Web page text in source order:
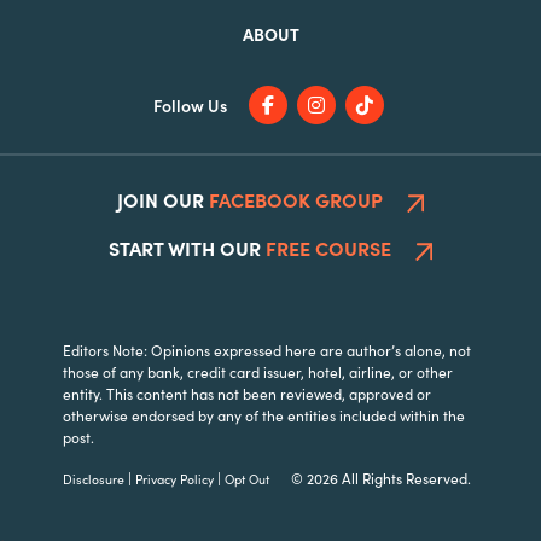
ABOUT
Follow Us
Editors Note: Opinions expressed here are author’s alone, not
those of any bank, credit card issuer, hotel, airline, or other
entity. This content has not been reviewed, approved or
otherwise endorsed by any of the entities included within the
post.
Disclosure | Privacy Policy |Opt Out© 2026 All Rights Reserved.
JOIN OUR FACEBOOK GROUP
START WITH OUR FREE COURSE